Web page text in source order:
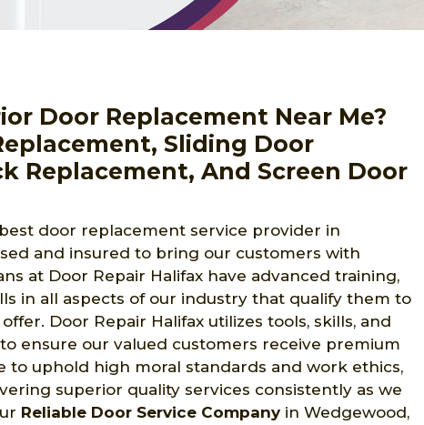
Door Replacement Near Me?
Sliding Door
Replacement, And Screen Door
door replacement service provider in
and insured to bring our customers with
at Door Repair Halifax have advanced training,
in all aspects of our industry that qualify them to
Door Repair Halifax utilizes tools, skills, and
ensure our valued customers receive premium
to uphold high moral standards and work ethics,
superior quality services consistently as we
Reliable Door Service Companyin Wedgewood,